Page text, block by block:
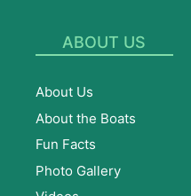
ABOUT US
About Us
About the Boats
Fun Facts
Photo Gallery